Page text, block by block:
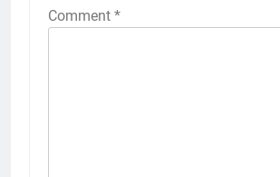
Comment *